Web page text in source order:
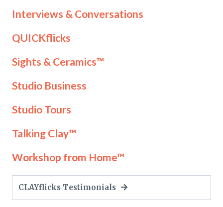
Interviews & Conversations
QUICKflicks
Sights & Ceramics™
Studio Business
Studio Tours
Talking Clay™
Workshop from Home™
CLAYflicks Testimonials